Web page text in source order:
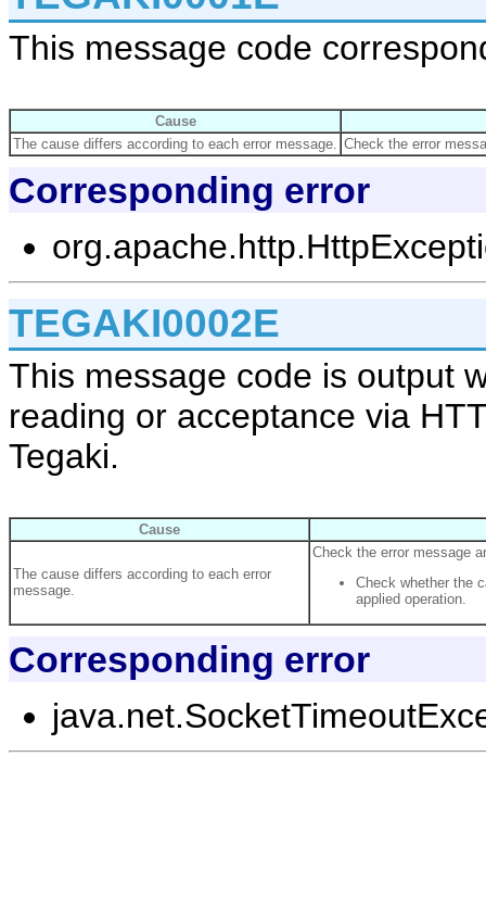
This message code
Cause
The cause differs according to each error message.
Check the error
Corresponding error
TEGAKI0002E
This message code is output
reading or acceptance via
Tegaki.
Cause
The cause differs according to each error
message.
Check the error message
Check whether the
applied operation.
Corresponding error